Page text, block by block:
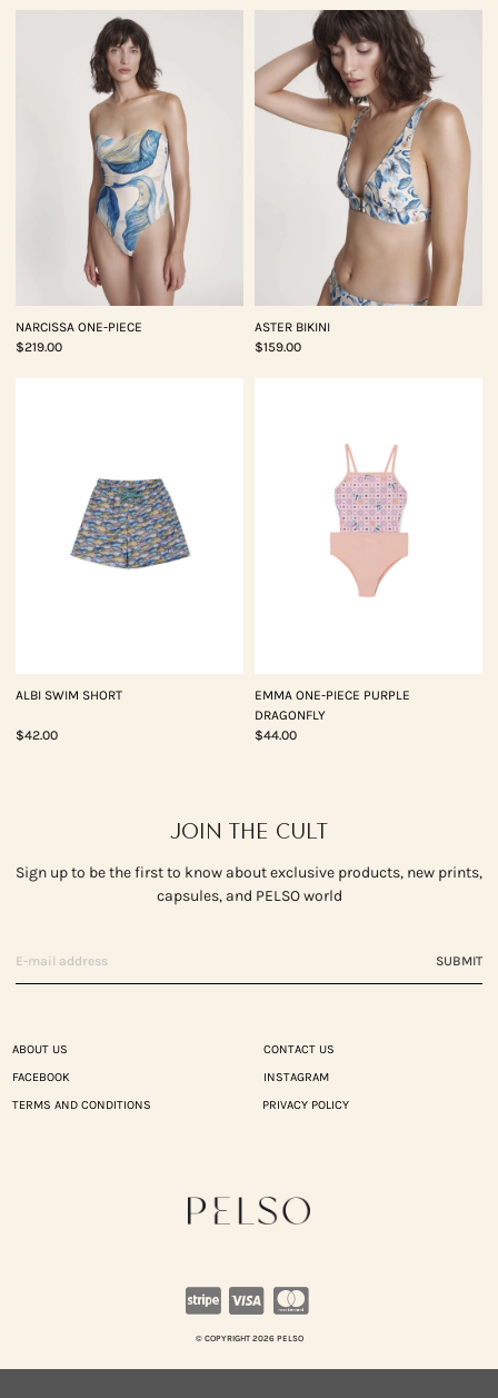
NARCISSA ONE-PIECE
$219.00
ASTER BIKINI
$159.00
ALBI SWIM SHORT
$42.00
EMMA ONE-PIECE PURPLE
DRAGONFLY
$44.00
JOIN THE CULT
Sign up to be the first to know about exclusive products, new prints,
capsules, and PELSO world
SUBMIT
ABOUT US
CONTACT US
FACEBOOK
INSTAGRAM
TERMS AND CONDITIONS
PRIVACY POLICY
© COPYRIGHT 2026 PELSO